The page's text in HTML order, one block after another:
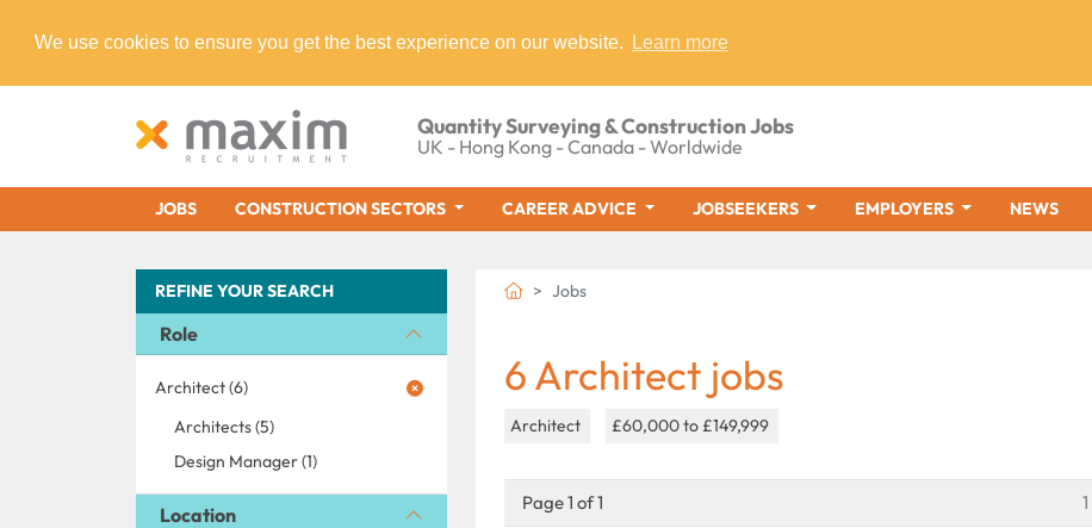
We use cookies to ensure you get the best experience on our website. Learn more
Quantity Surveying & Construction Jobs
UK - Hong Kong - Canada - Worldwide
JOBS CONSTRUCTION SECTORS CAREER ADVICE JOBSEEKERS EMPLOYERS NEWS
REFINE YOUR SEARCH
Role
Architect (6)
Architects (5)
Design Manager (1)
Location
Jobs
6 Architect jobs
Architect £60,000 to £149,999
Page 1 of 1 1